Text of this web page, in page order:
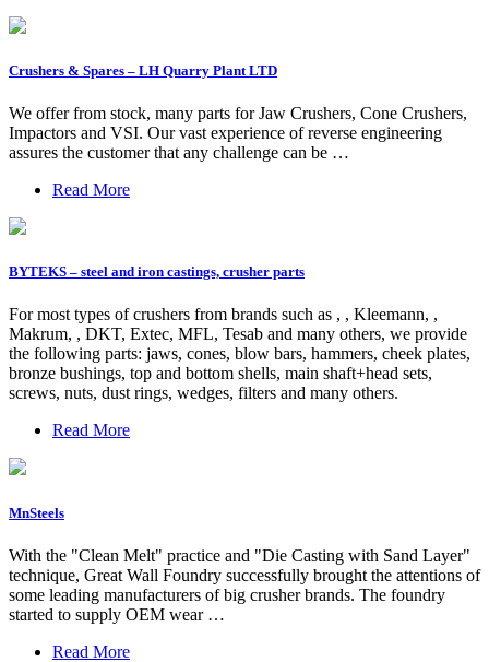
Crushers & Spares – LH Quarry Plant LTD
We offer from stock, many parts for Jaw Crushers, Cone Crushers,
Impactors and VSI. Our vast experience of reverse engineering
assures the customer that any challenge can be …
Read More
BYTEKS – steel and iron castings, crusher parts
For most types of crushers from brands such as , , Kleemann, ,
Makrum, , DKT, Extec, MFL, Tesab and many others, we provide
the following parts: jaws, cones, blow bars, hammers, cheek plates,
bronze bushings, top and bottom shells, main shaft+head sets,
screws, nuts, dust rings, wedges, filters and many others.
Read More
MnSteels
With the "Clean Melt" practice and "Die Casting with Sand Layer"
technique, Great Wall Foundry successfully brought the attentions of
some leading manufacturers of big crusher brands. The foundry
started to supply OEM wear …
Read More